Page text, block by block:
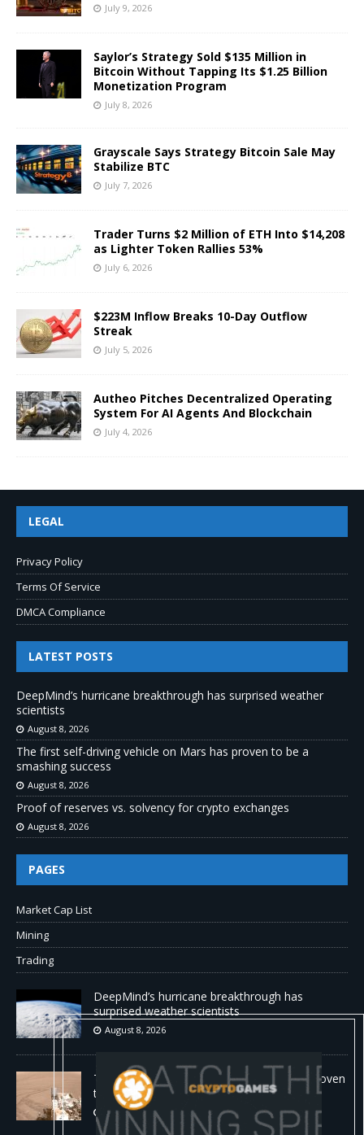
July 9, 2026
Saylor’s Strategy Sold $135 Million in
Bitcoin Without Tapping Its $1.25 Billion
Monetization Program
July 8, 2026
Grayscale Says Strategy Bitcoin Sale May
Stabilize BTC
July 7, 2026
Trader Turns $2 Million of ETH Into $14,208
as Lighter Token Rallies 53%
July 6, 2026
$223M Inflow Breaks 10-Day Outflow
Streak
July 5, 2026
Autheo Pitches Decentralized Operating
System For AI Agents And Blockchain
July 4, 2026
LEGAL
Privacy Policy
Terms Of Service
DMCA Compliance
LATEST POSTS
DeepMind’s hurricane breakthrough has surprised weather
scientists
August 8, 2026
The first self-driving vehicle on Mars has proven to be a
smashing success
August 8, 2026
Proof of reserves vs. solvency for crypto exchanges
August 8, 2026
PAGES
Market Cap List
Mining
Trading
DeepMind’s hurricane breakthrough has
surprised weather scientists
August 8, 2026
The first self-driving vehicle on Mars has proven
to be a smashing success
August 8, 2026